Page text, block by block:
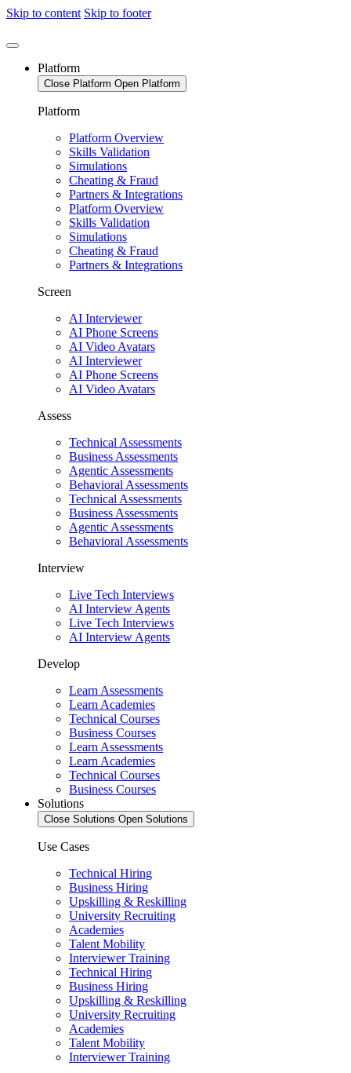
Skip to content Skip to footer
Platform
Close Platform Open Platform
Platform
Platform Overview
Skills Validation
Simulations
Cheating & Fraud
Partners & Integrations
Platform Overview
Skills Validation
Simulations
Cheating & Fraud
Partners & Integrations
Screen
AI Interviewer
AI Phone Screens
AI Video Avatars
AI Interviewer
AI Phone Screens
AI Video Avatars
Assess
Technical Assessments
Business Assessments
Agentic Assessments
Behavioral Assessments
Technical Assessments
Business Assessments
Agentic Assessments
Behavioral Assessments
Interview
Live Tech Interviews
AI Interview Agents
Live Tech Interviews
AI Interview Agents
Develop
Learn Assessments
Learn Academies
Technical Courses
Business Courses
Learn Assessments
Learn Academies
Technical Courses
Business Courses
Solutions
Close Solutions Open Solutions
Use Cases
Technical Hiring
Business Hiring
Upskilling & Reskilling
University Recruiting
Academies
Talent Mobility
Interviewer Training
Technical Hiring
Business Hiring
Upskilling & Reskilling
University Recruiting
Academies
Talent Mobility
Interviewer Training